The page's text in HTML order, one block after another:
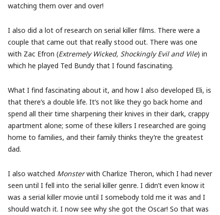
watching them over and over!
I also did a lot of research on serial killer films. There were a
couple that came out that really stood out. There was one
with Zac Efron (Extremely Wicked, Shockingly Evil and Vile) in
which he played Ted Bundy that I found fascinating.
What I find fascinating about it, and how I also developed Eli, is
that there’s a double life. It’s not like they go back home and
spend all their time sharpening their knives in their dark, crappy
apartment alone; some of these killers I researched are going
home to families, and their family thinks they’re the greatest
dad.
I also watched Monsterwith Charlize Theron, which I had never
seen until I fell into the serial killer genre. I didn’t even know it
was a serial killer movie until I somebody told me it was and I
should watch it. I now see why she got the Oscar! So that was